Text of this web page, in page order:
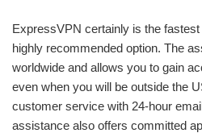
ExpressVPN certainly is the
highly recommended option. The
worldwide and allows you to gain
even when you will be outside the
customer service with 24-hour
assistance also offers committed